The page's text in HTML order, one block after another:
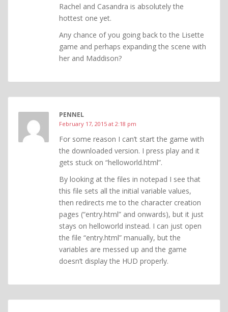
Rachel and Casandra is absolutely the
hottest one yet.
Any chance of you going back to the Lisette
game and perhaps expanding the scene with
her and Maddison?
PENNEL
February 17, 2015 at 2:18 pm
For some reason I can’t start the game with
the downloaded version. I press play and it
gets stuck on “helloworld.html”.
By looking at the files in notepad I see that
this file sets all the initial variable values,
then redirects me to the character creation
pages (“entry.html” and onwards), but it just
stays on helloworld instead. I can just open
the file “entry.html” manually, but the
variables are messed up and the game
doesn’t display the HUD properly.